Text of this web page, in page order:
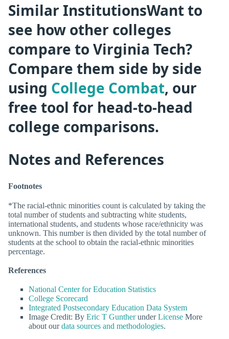
Similar InstitutionsWant to
see how other colleges
compare to Virginia Tech?
Compare them side by side
using College Combat, our
free tool for head-to-head
college comparisons.
Notes and References
Footnotes
*The racial-ethnic minorities count is calculated by taking the
total number of students and subtracting white students,
international students, and students whose race/ethnicity was
unknown. This number is then divided by the total number of
students at the school to obtain the racial-ethnic minorities
percentage.
References
National Center for Education Statistics
College Scorecard
Integrated Postsecondary Education Data System
Image Credit: By Eric T GuntherunderLicense More
about ourdata sources and methodologies.